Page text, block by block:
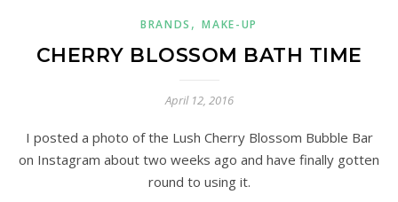
BRANDS ,MAKE-UP
CHERRY BLOSSOM BATH TIME
April 12, 2016
I posted a photo of the Lush Cherry Blossom Bubble Bar
on Instagram about two weeks ago and have finally gotten
round to using it.